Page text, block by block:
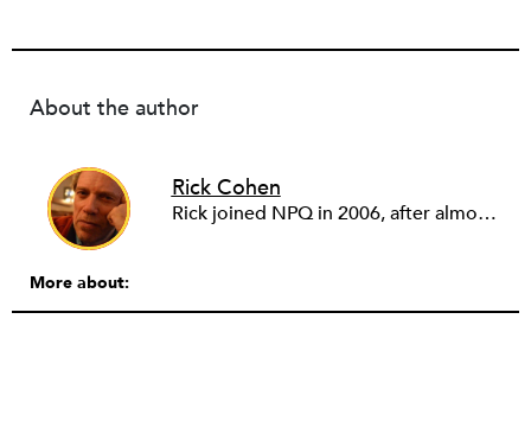
About the author
Rick Cohen
Rick joined NPQ in 2006, after almost eight years as the executive director of the National Committee for Responsive Philanthropy (NCRP). Before that he played various roles as a community worker and advisor to others doing community work. He also worked in government. Cohen pursued investigative and analytical articles, advocated for increased philanthropic giving and access for disenfranchised constituencies, and promoted increased philanthropic and nonprofit accountability.
More about: